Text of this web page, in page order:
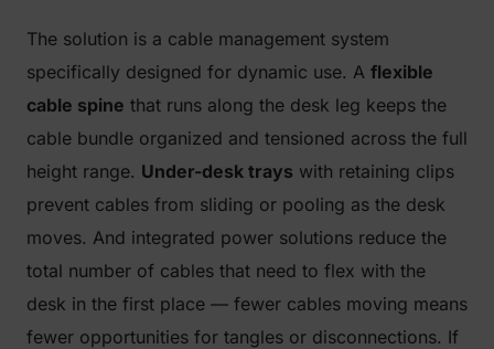
The solution is a cable management system
specifically designed for dynamic use. A flexible
cable spine that runs along the desk leg keeps the
cable bundle organized and tensioned across the full
height range. Under-desk trays with retaining clips
prevent cables from sliding or pooling as the desk
moves. And integrated power solutions reduce the
total number of cables that need to flex with the
desk in the first place — fewer cables moving means
fewer opportunities for tangles or disconnections. If